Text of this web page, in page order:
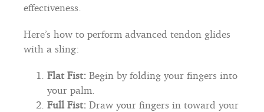
effectiveness.
Here’s how to perform advanced tendon glides
with a sling:
Flat Fist:Begin by folding your fingers into
your palm.
Full Fist:Draw your fingers in toward your